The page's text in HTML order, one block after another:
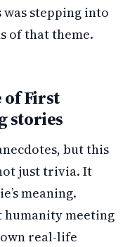
stepping into
of that theme.
of First
stories
but this
just trivia. It
meaning.
humanity meeting
real-life